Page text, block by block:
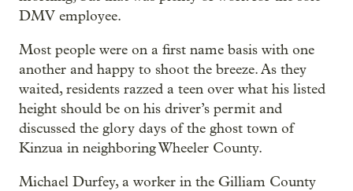
DMV employee.
Most people were on a first name basis with one
another and happy to shoot the breeze. As they
waited, residents razzed a teen over what his listed
height should be on his driver’s permit and
discussed the glory days of the ghost town of
Kinzua in neighboring Wheeler County.
Michael Durfey, a worker in the Gilliam County